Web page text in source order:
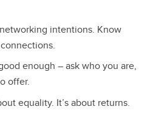
intentions. Know
enough – ask who you are,
offer.
equality. It’s about returns.